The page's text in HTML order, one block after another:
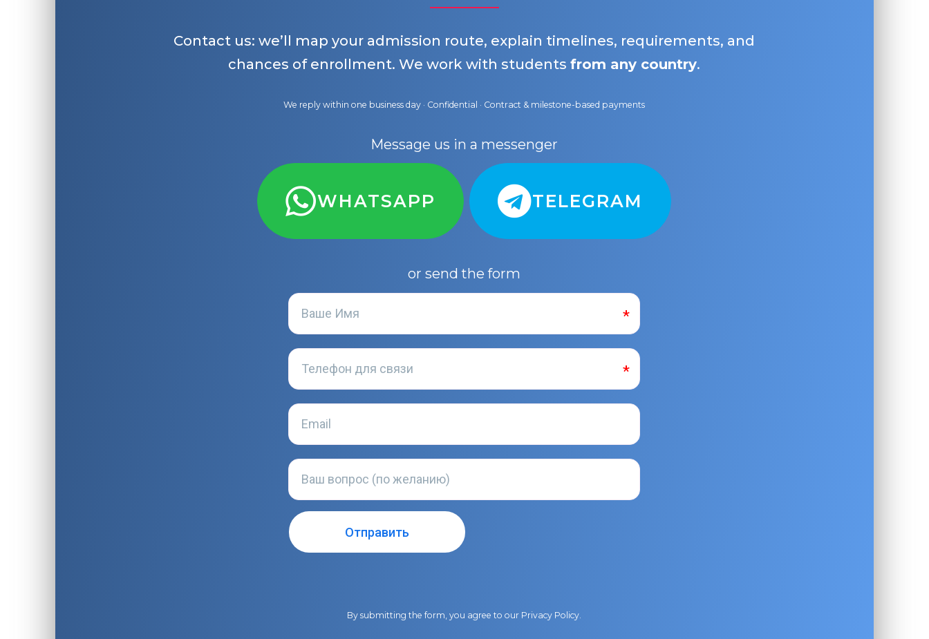
Contact us: we’ll map your admission route, explain timelines, requirements, and
chances of enrollment. We work with studentsfrom any country.
We reply within one business day · Confidential · Contract & milestone-based payments
Message us in a messenger
WHATSAPP TELEGRAM
or send the form
By submitting the form, you agree to our Privacy Policy.